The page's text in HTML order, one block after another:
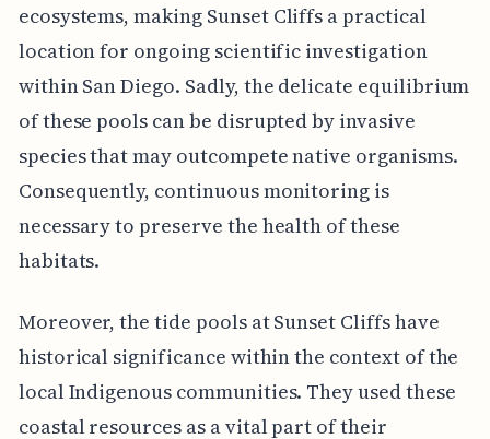
ecosystems, making Sunset Cliffs a practical
location for ongoing scientific investigation
within San Diego. Sadly, the delicate equilibrium
of these pools can be disrupted by invasive
species that may outcompete native organisms.
Consequently, continuous monitoring is
necessary to preserve the health of these
habitats.
Moreover, the tide pools at Sunset Cliffs have
historical significance within the context of the
local Indigenous communities. They used these
coastal resources as a vital part of their